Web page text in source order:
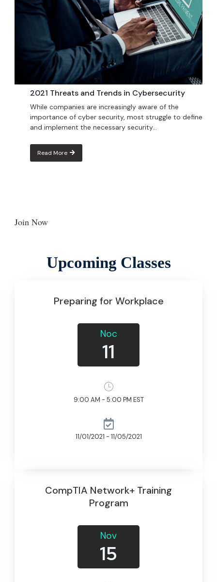
2021 Threats and Trends in Cybersecurity
While companies are increasingly aware of the
importance of cyber security, most struggle to define
and implement the necessary security...
Read More
Join Now
Upcoming Classes
Preparing for Workplace
Noc
11
9:00 AM - 5:00 PM EST
11/01/2021 - 11/05/2021
CompTIA Network+ Training
Program
Nov
15